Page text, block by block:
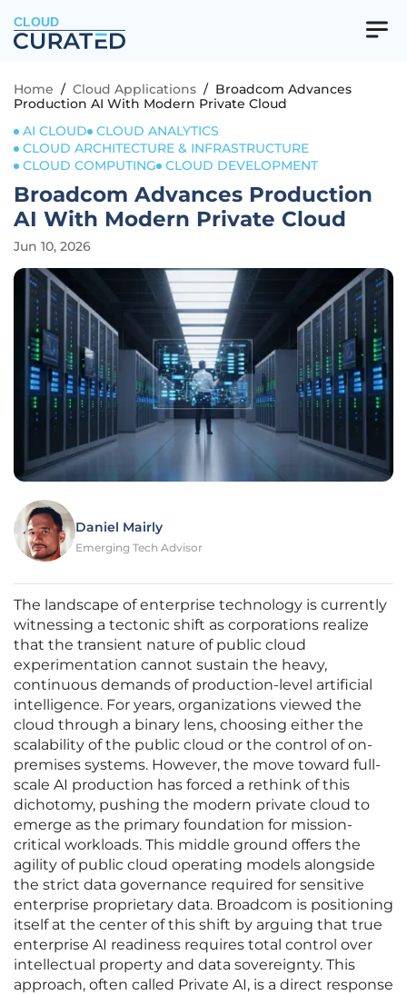
CLOUD
Home / Cloud Applications / Broadcom Advances
Production AI With Modern Private Cloud
AI CLOUD
CLOUD ANALYTICS
CLOUD ARCHITECTURE & INFRASTRUCTURE
CLOUD COMPUTING
CLOUD DEVELOPMENT
Broadcom Advances Production
AI With Modern Private Cloud
Jun 10, 2026
Daniel Mairly
Emerging Tech Advisor
The landscape of enterprise technology is currently
witnessing a tectonic shift as corporations realize
that the transient nature of public cloud
experimentation cannot sustain the heavy,
continuous demands of production-level artificial
intelligence. For years, organizations viewed the
cloud through a binary lens, choosing either the
scalability of the public cloud or the control of on-
premises systems. However, the move toward full-
scale AI production has forced a rethink of this
dichotomy, pushing the modern private cloud to
emerge as the primary foundation for mission-
critical workloads. This middle ground offers the
agility of public cloud operating models alongside
the strict data governance required for sensitive
enterprise proprietary data. Broadcom is positioning
itself at the center of this shift by arguing that true
enterprise AI readiness requires total control over
intellectual property and data sovereignty. This
approach, often called Private AI, is a direct response